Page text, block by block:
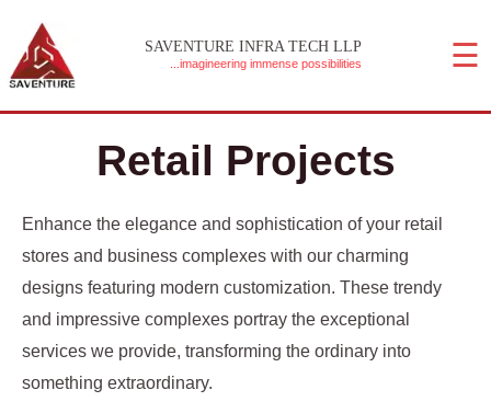
content
SAVENTURE INFRA TECH LLP
...imagineering immense possibilities ☰
Retail Projects
Enhance the elegance and sophistication of your retail
stores and business complexes with our charming
designs featuring modern customization. These trendy
and impressive complexes portray the exceptional
services we provide, transforming the ordinary into
something extraordinary.